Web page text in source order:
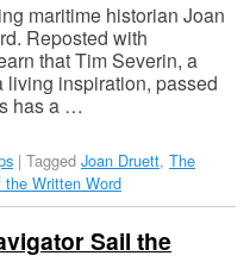
maritime historian Joan
Reposted with
that Tim Severin, a
living inspiration, passed
has a …
| Tagged Joan Druett, The
the Written Word
Sail the